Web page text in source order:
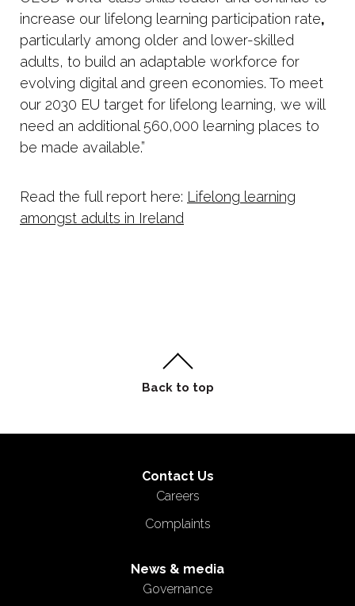
increase our lifelong learning participation rate,
particularly among older and lower-skilled
adults, to build an adaptable workforce for
evolving digital and green economies. To meet
our 2030 EU target for lifelong learning, we will
need an additional 560,000 learning places to
be made available.”
Read the full report here: Lifelong learning
amongst adults in Ireland
Contact Us
Careers
Complaints
News & media
Governance